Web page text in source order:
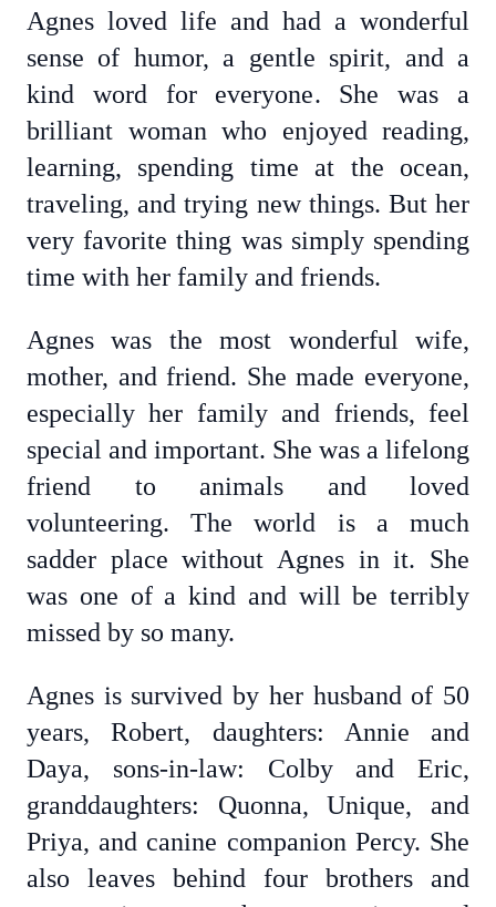
Agnes loved life and had a wonderful
sense of humor, a gentle spirit, and a
kind word for everyone. She was a
brilliant woman who enjoyed reading,
learning, spending time at the ocean,
traveling, and trying new things. But her
very favorite thing was simply spending
time with her family and friends.
Agnes was the most wonderful wife,
mother, and friend. She made everyone,
especially her family and friends, feel
special and important. She was a lifelong
friend to animals and loved
volunteering. The world is a much
sadder place without Agnes in it. She
was one of a kind and will be terribly
missed by so many.
Agnes is survived by her husband of 50
years, Robert, daughters: Annie and
Daya, sons-in-law: Colby and Eric,
granddaughters: Quonna, Unique, and
Priya, and canine companion Percy. She
also leaves behind four brothers and